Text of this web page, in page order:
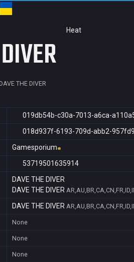
Heat
DAVE THE DIVER
019db54b-c30a-7013-a6ca-
018d937f-6193-709d-abb2-
Gamesporium
53719501635914
DAVE THE DIVER
DAVE THE DIVER
DAVE THE DIVER
None
None
None